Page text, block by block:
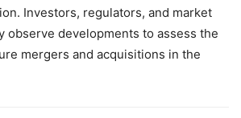
Investors, regulators, and market
observe developments to assess the
mergers and acquisitions in the